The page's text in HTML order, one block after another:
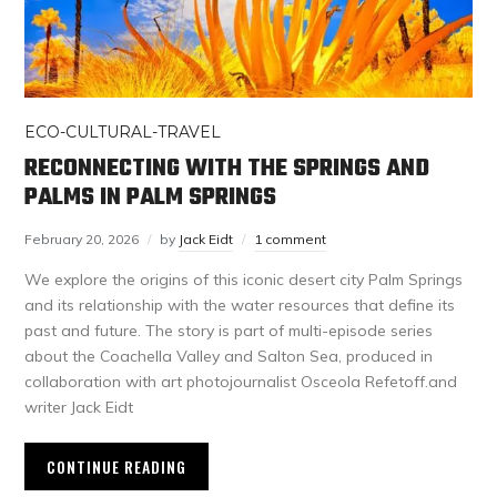
ECO-CULTURAL-TRAVEL
RECONNECTING WITH THE SPRINGS AND
PALMS IN PALM SPRINGS
February 20, 2026 by Jack Eidt 1 comment
We explore the origins of this iconic desert city Palm Springs
and its relationship with the water resources that define its
past and future. The story is part of multi-episode series
about the Coachella Valley and Salton Sea, produced in
collaboration with art photojournalist Osceola Refetoff.and
writer Jack Eidt
CONTINUE READING